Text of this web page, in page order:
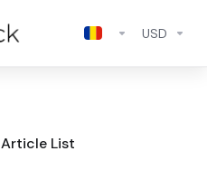
USD
List